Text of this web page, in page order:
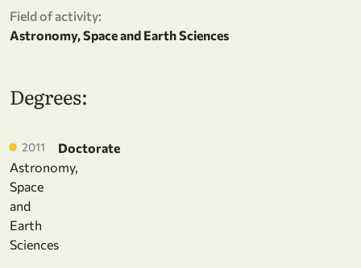
Field of activity:
Astronomy, Space and Earth Sciences
Degrees:
2011
Doctorate
Astronomy,
Space
and
Earth
Sciences